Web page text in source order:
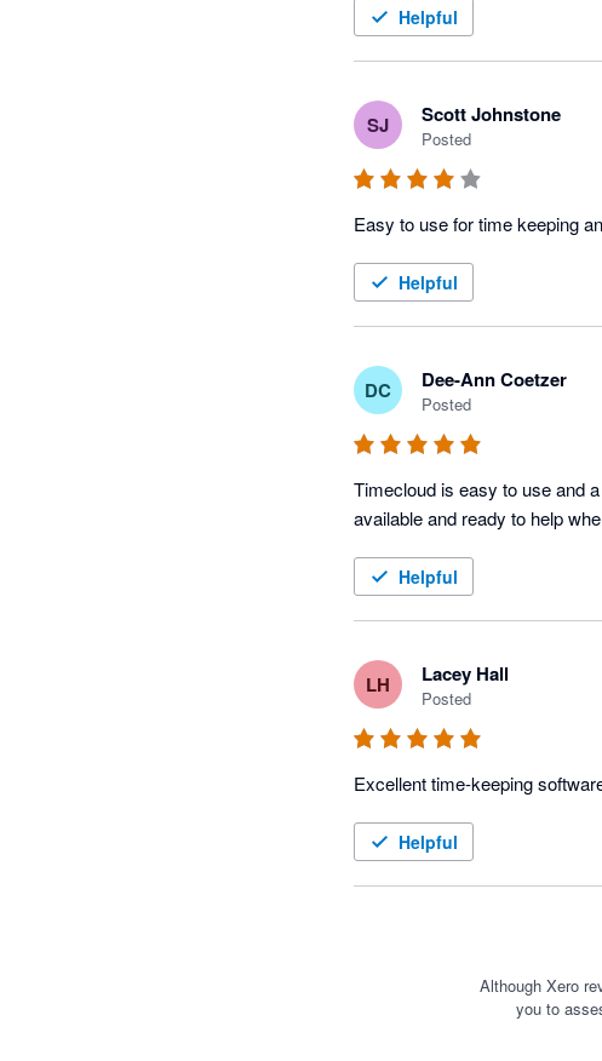
Helpful
SJ Scott Johnstone
Posted
Easy to use for time keeping
Helpful
DC Dee-Ann Coetzer
Posted
Timecloud is easy to use and
Helpful
LH Lacey Hall
Posted
Helpful
Although Xero
you to